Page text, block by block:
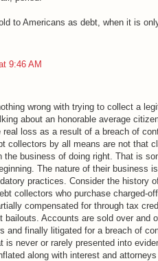
to Americans as debt, when it is
9:46 AM
wrong with trying to collect a
about an honorable average
real loss as a result of a breach of
collectors by all means are not that
the business of doing right. That is
The nature of their business
practices. Consider the history
collectors who purchase charged-
compensated for through tax
bailouts. Accounts are sold over and
and finally litigated for a breach of
is never or rarely presented into
along with interest and